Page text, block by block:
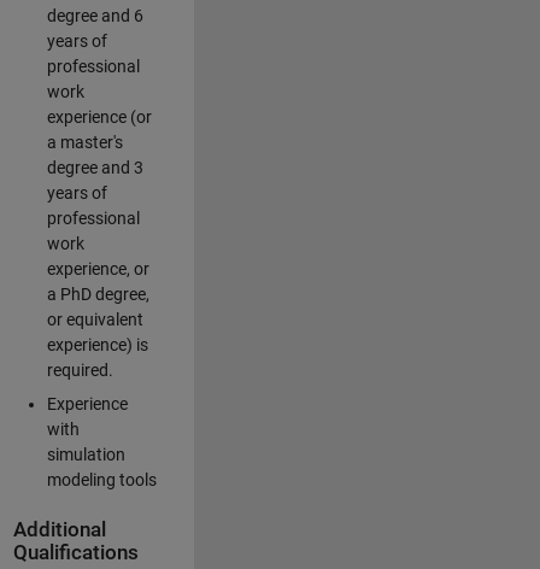
degree and 6
years of
professional
work
experience (or
a master's
degree and 3
years of
professional
work
experience, or
a PhD degree,
or equivalent
experience) is
required.
Experience
with
simulation
modeling tools
Additional
Qualifications